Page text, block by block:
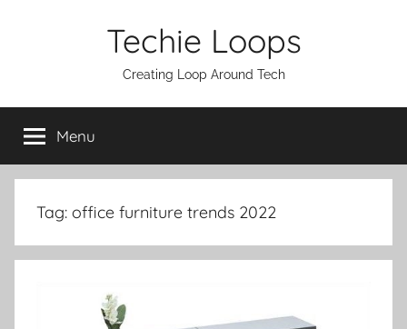
Techie Loops
Creating Loop Around Tech
Menu
Tag: office furniture trends 2022